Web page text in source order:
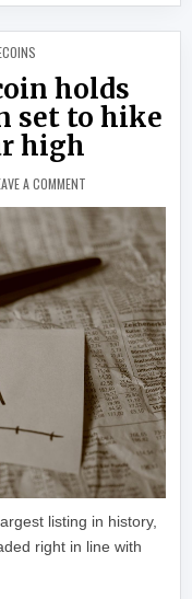
holds
set to hike
high
A COMMENTON LIVE UPDATES:
listing in history,
right in line with